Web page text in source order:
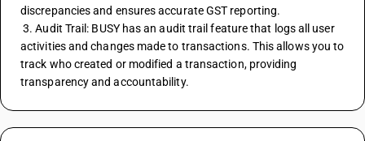
discrepancies and ensures accurate GST reporting.
3. Audit Trail: BUSY has an audit trail feature that logs all user
activities and changes made to transactions. This allows you to
track who created or modified a transaction, providing
transparency and accountability.